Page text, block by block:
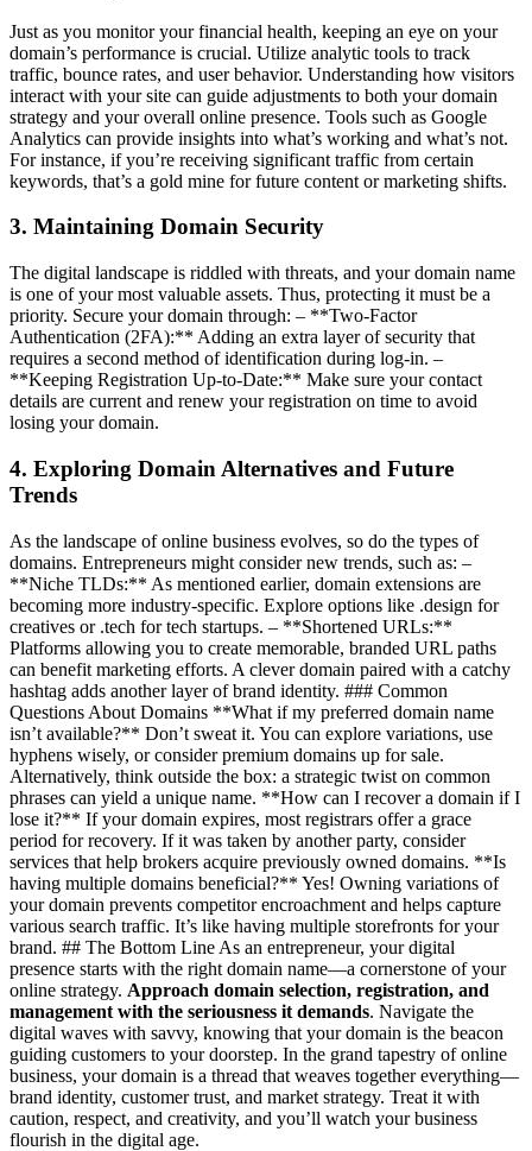
Just as you monitor your financial health, keeping an eye on your
domain’s performance is crucial. Utilize analytic tools to track
traffic, bounce rates, and user behavior. Understanding how visitors
interact with your site can guide adjustments to both your domain
strategy and your overall online presence. Tools such as Google
Analytics can provide insights into what’s working and what’s not.
For instance, if you’re receiving significant traffic from certain
keywords, that’s a gold mine for future content or marketing shifts.
3. Maintaining Domain Security
The digital landscape is riddled with threats, and your domain name
is one of your most valuable assets. Thus, protecting it must be a
priority. Secure your domain through: – **Two-Factor
Authentication (2FA):** Adding an extra layer of security that
requires a second method of identification during log-in. –
**Keeping Registration Up-to-Date:** Make sure your contact
details are current and renew your registration on time to avoid
losing your domain.
4. Exploring Domain Alternatives and Future
Trends
As the landscape of online business evolves, so do the types of
domains. Entrepreneurs might consider new trends, such as: –
**Niche TLDs:** As mentioned earlier, domain extensions are
becoming more industry-specific. Explore options like .design for
creatives or .tech for tech startups. – **Shortened URLs:**
Platforms allowing you to create memorable, branded URL paths
can benefit marketing efforts. A clever domain paired with a catchy
hashtag adds another layer of brand identity. ### Common
Questions About Domains **What if my preferred domain name
isn’t available?** Don’t sweat it. You can explore variations, use
hyphens wisely, or consider premium domains up for sale.
Alternatively, think outside the box: a strategic twist on common
phrases can yield a unique name. **How can I recover a domain if I
lose it?** If your domain expires, most registrars offer a grace
period for recovery. If it was taken by another party, consider
services that help brokers acquire previously owned domains. **Is
having multiple domains beneficial?** Yes! Owning variations of
your domain prevents competitor encroachment and helps capture
various search traffic. It’s like having multiple storefronts for your
brand. ## The Bottom Line As an entrepreneur, your digital
presence starts with the right domain name—a cornerstone of your
online strategy. Approach domain selection, registration, and
management with the seriousness it demands. Navigate the
digital waves with savvy, knowing that your domain is the beacon
guiding customers to your doorstep. In the grand tapestry of online
business, your domain is a thread that weaves together everything—
brand identity, customer trust, and market strategy. Treat it with
caution, respect, and creativity, and you’ll watch your business
flourish in the digital age.